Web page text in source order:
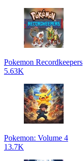
Pokemon Recordkeepers
5.63K
Pokemon: Volume 4
13.7K